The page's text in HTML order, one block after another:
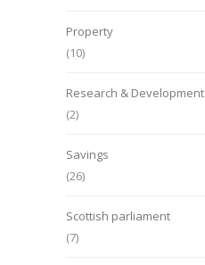
Property
(10)
Research & Development
(2)
Savings
(26)
Scottish parliament
(7)